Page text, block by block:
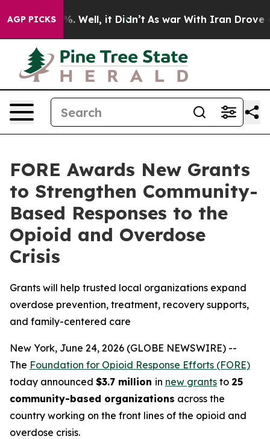
AGP PICKS
40%. Well, it Didn’t As war With Iran Drove oil
FORE Awards New Grants
to Strengthen Community-
Based Responses to the
Opioid and Overdose
Crisis
Grants will help trusted local organizations expand
overdose prevention, treatment, recovery supports,
and family-centered care
New York, June 24, 2026 (GLOBE NEWSWIRE) --
The Foundation for Opioid Response Efforts (FORE)
today announced $3.7 million in new grants to 25
community-based organizations across the
country working on the front lines of the opioid and
overdose crisis.